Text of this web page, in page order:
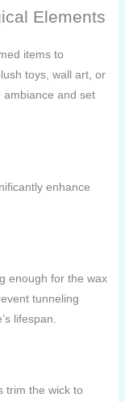
Elements
items to
toys, wall art, or
and set
enhance
enough for the wax
tunneling
lifespan.
trim the wick to